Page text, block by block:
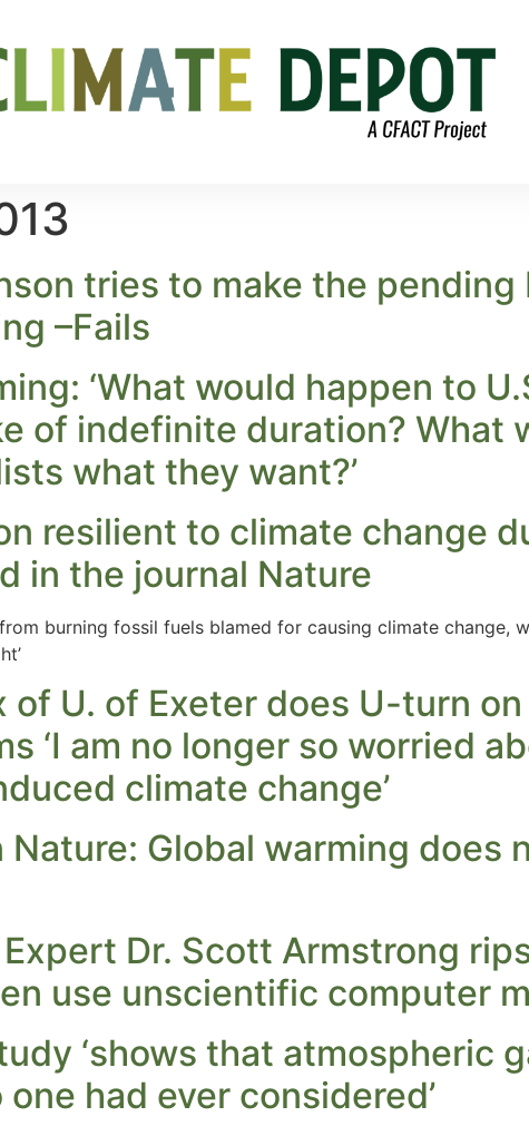
tries to make the pending
–Fails
‘What would happen to
of indefinite duration? What
what they want?’
resilient to climate change
in the journal Nature
burning fossil fuels blamed for causing climate change,
of U. of Exeter does U-turn
‘I am no longer so worried
climate change’
Global warming does
Dr. Scott Armstrong
use unscientific computer
‘shows that atmospheric
had ever considered’